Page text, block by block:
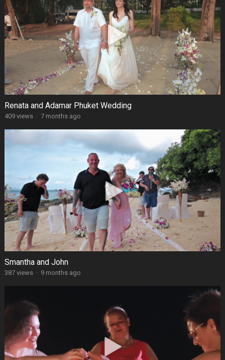
Renata and Adamar Phuket Wedding
409 views · 7 months ago
Smantha and John
387 views · 9 months ago